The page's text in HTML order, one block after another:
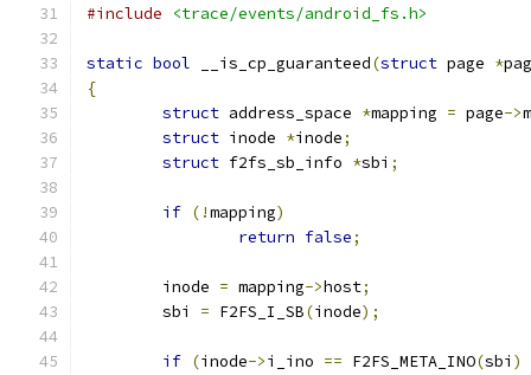
#include
<trace/events/android_fs.h>
static bool __is_cp_guaranteed(struct page *
{
struct address_space *mapping = page->
struct inode *inode;
struct f2fs_sb_info *sbi ;
if (!mapping)
return false;
	inode
= mapping->host;
	sbi
= F2FS_I_SB(inode);
if (inode->i_ino == F2FS_META_INO(sbi )